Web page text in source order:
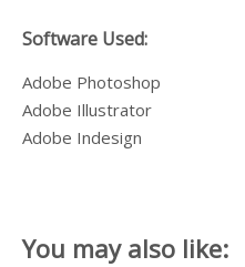
Software Used:
Adobe Photoshop
Adobe Illustrator
Adobe Indesign
You may also like: